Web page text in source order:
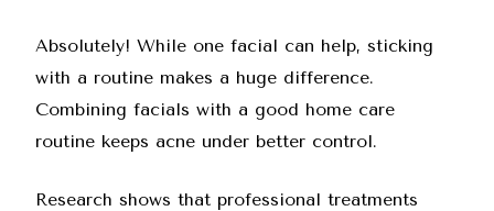
Absolutely! While one facial can help, sticking
with a routine makes a huge difference.
Combining facials with a good home care
routine keeps acne under better control.
Research shows that professional treatments